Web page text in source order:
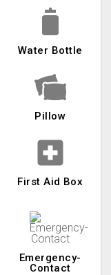
Water Bottle
Pillow
First Aid Box
Emergency-
Contact